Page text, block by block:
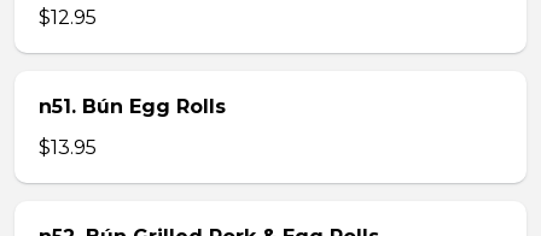
$12.95
n51. Bún Egg Rolls
$13.95